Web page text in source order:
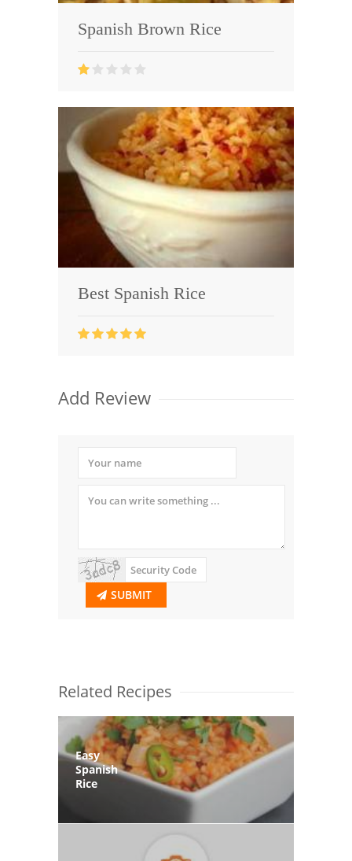
Spanish Brown Rice
Best Spanish Rice
Add Review
SUBMIT
Related Recipes
Easy
Spanish
Rice